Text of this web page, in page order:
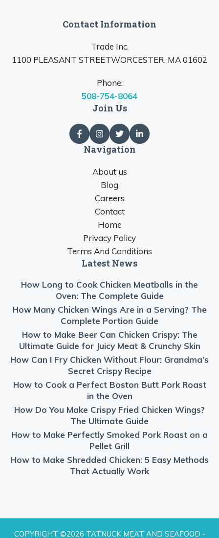
Contact Information
Trade Inc.
1100 PLEASANT STREETWORCESTER, MA 01602
Phone:
508-754-8064
Join Us
Navigation
About us
Blog
Careers
Contact
Home
Privacy Policy
Terms And Conditions
Latest News
How Long to Cook Chicken Meatballs in the
Oven: The Complete Guide
How Many Chicken Wings Are in a Serving? The
Complete Portion Guide
How to Make Beer Can Chicken Crispy: The
Ultimate Guide for Juicy Meat & Crunchy Skin
How Can I Fry Chicken Without Flour: Grandma’s
Secret Crispy Recipe
How to Cook a Perfect Boston Butt Pork Roast
in the Oven
How Do You Make Crispy Fried Chicken Wings?
The Ultimate Guide
How to Make Perfectly Smoked Pork Roast on a
Pellet Grill
How to Make Shredded Chicken: 5 Easy Methods
That Actually Work
COPYRIGHT ©2026 TATNUCK MEAT AND SEAFOOD -